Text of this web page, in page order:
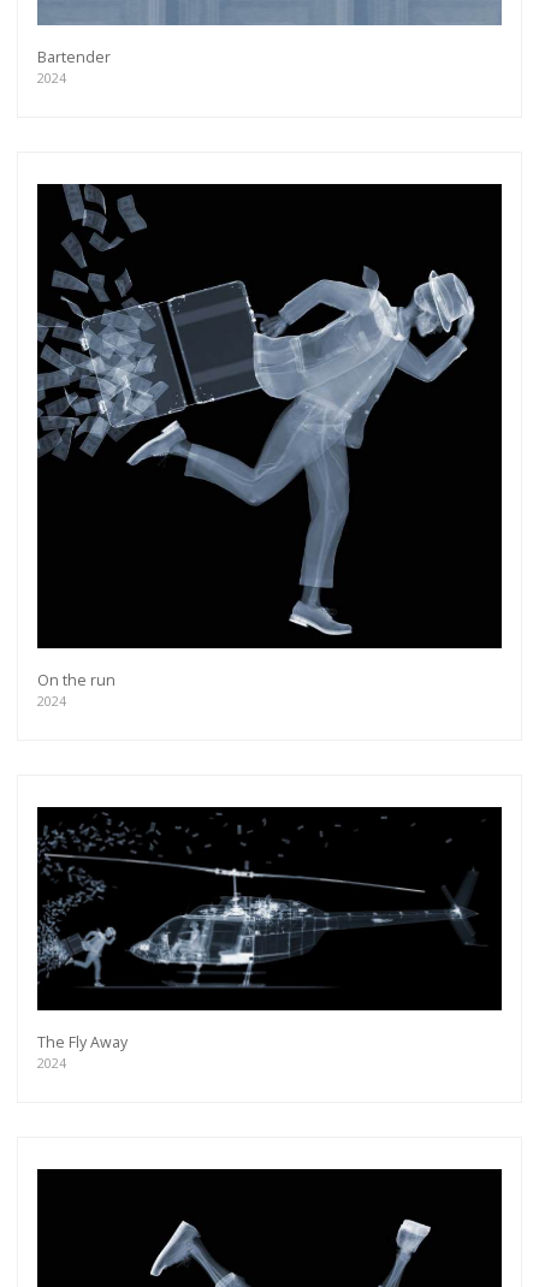
Bartender
2024
On the run
2024
The Fly Away
2024